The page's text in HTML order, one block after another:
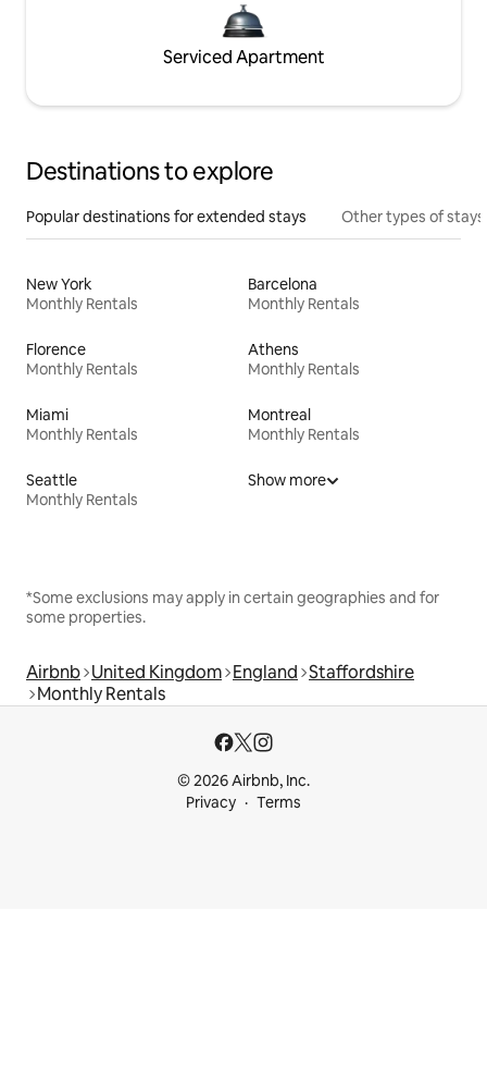
Serviced Apartment
Destinations to explore
Popular destinations for extended stays Other types of stays
New York
Monthly Rentals
Barcelona
Monthly Rentals
Florence
Monthly Rentals
Athens
Monthly Rentals
Miami
Monthly Rentals
Montreal
Monthly Rentals
Seattle
Monthly Rentals
Show more
*Some exclusions may apply in certain geographies and for
some properties.
Airbnb United Kingdom England Staffordshire
Monthly Rentals
© 2026 Airbnb, Inc.
Privacy
Terms